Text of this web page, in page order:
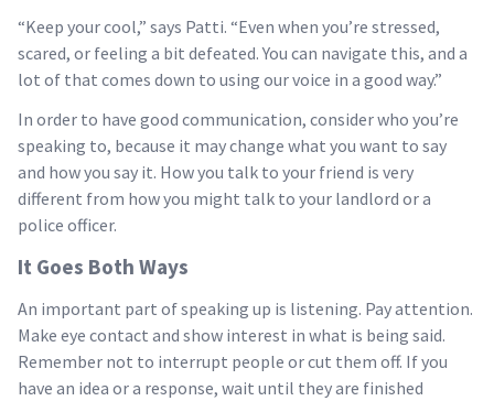
“Keep your cool,” says Patti. “Even when you’re stressed,
scared, or feeling a bit defeated. You can navigate this, and a
lot of that comes down to using our voice in a good way.”
In order to have good communication, consider who you’re
speaking to, because it may change what you want to say
and how you say it. How you talk to your friend is very
different from how you might talk to your landlord or a
police officer.
It Goes Both Ways
An important part of speaking up is listening. Pay attention.
Make eye contact and show interest in what is being said.
Remember not to interrupt people or cut them off. If you
have an idea or a response, wait until they are finished